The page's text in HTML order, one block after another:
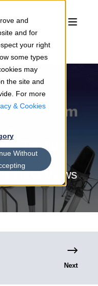
and
and for
your right
some types
may
the site and
For more
& Cookies
Without
Top 50
to
CEO Views
Next